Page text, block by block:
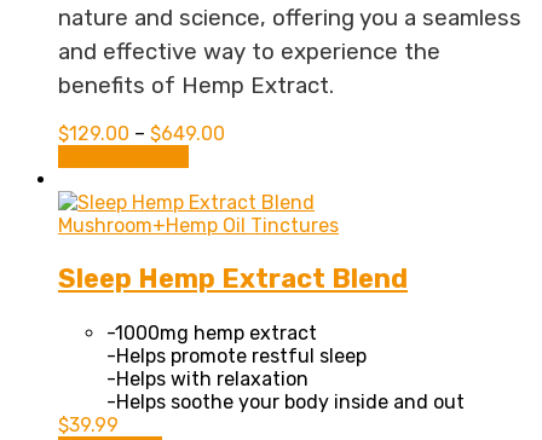
nature and science, offering you a seamless
and effective way to experience the
benefits of Hemp Extract.
$129.00 – $649.00
has
multiple
The
options
be
chosen
on
the
Mushroom+Hemp Oil Tinctures
Sleep Hemp Extract Blend
-1000mg hemp extract
-Helps promote restful sleep
-Helps with relaxation
-Helps soothe your body inside and out
$39.99